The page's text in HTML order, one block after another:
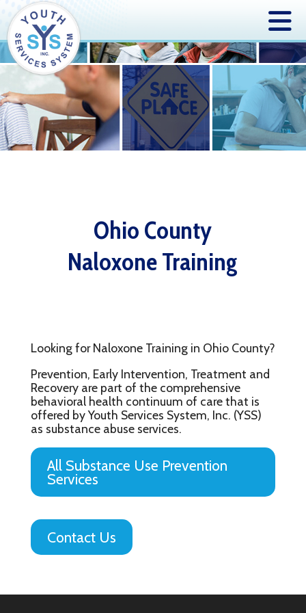
Ohio County
Naloxone Training
Looking for Naloxone Training in Ohio County?
Prevention, Early Intervention, Treatment and
Recovery are part of the comprehensive
behavioral health continuum of care that is
offered by Youth Services System, Inc. (YSS)
as substance abuse services.
All Substance Use Prevention
Services
Contact Us